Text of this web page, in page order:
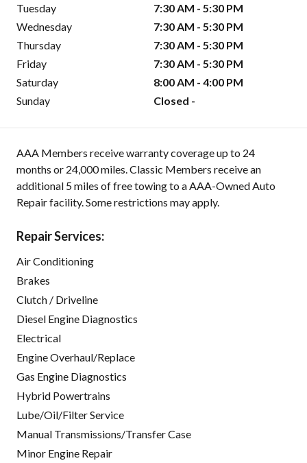
Tuesday
7:30 AM - 5:30 PM
Wednesday
7:30 AM - 5:30 PM
Thursday
7:30 AM - 5:30 PM
Friday
7:30 AM - 5:30 PM
Saturday
8:00 AM - 4:00 PM
Sunday
Closed -
AAA Members receive warranty coverage up to 24
months or 24,000 miles. Classic Members receive an
additional 5 miles of free towing to a AAA-Owned Auto
Repair facility. Some restrictions may apply.
Repair Services:
Air Conditioning
Brakes
Clutch / Driveline
Diesel Engine Diagnostics
Electrical
Engine Overhaul/Replace
Gas Engine Diagnostics
Hybrid Powertrains
Lube/Oil/Filter Service
Manual Transmissions/Transfer Case
Minor Engine Repair